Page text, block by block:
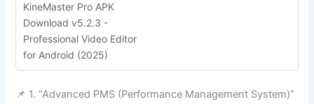
KineMaster Pro APK
Download v5.2.3 -
Professional Video Editor
for Android (2025)
📌 1. “Advanced PMS (Performance Management System)”